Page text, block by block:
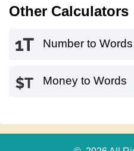
Other Calculators
Number to Words
Money to Words